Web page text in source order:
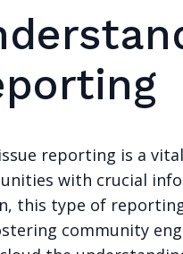
reporting is a
with crucial
this type of
community